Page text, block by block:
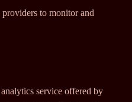
to monitor and
service offered by